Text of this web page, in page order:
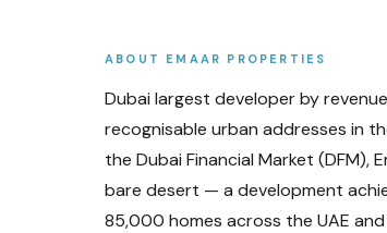
ABOUT EMAAR PROPERTIES
Dubai largest developer by
recognisable urban addresses in
the Dubai Financial Market (DFM),
bare desert — a development
85,000 homes across the UAE